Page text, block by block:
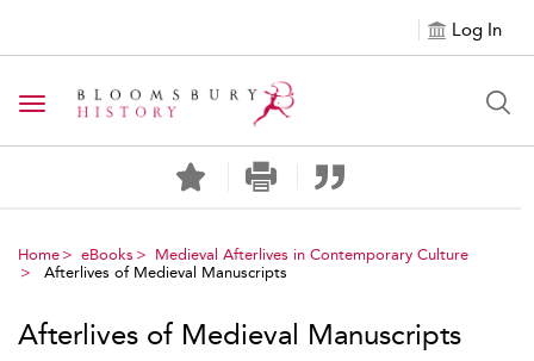
Log In
Toggle navigation
Home eBooks
Medieval Afterlives in Contemporary Culture
Afterlives of Medieval Manuscripts
Afterlives of Medieval Manuscripts